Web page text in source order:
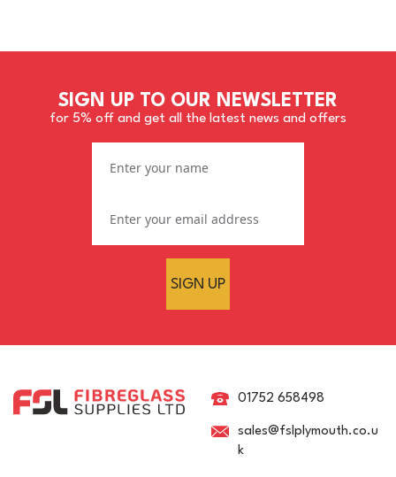
RAL 8015 Chestnut Brown
Topcoats & Resins
SIGN UP TO OUR NEWSLETTER
for 5% off and get all the latest news and offers
SIGN UP
01752 658498
sales@fslplymouth.co.u
k